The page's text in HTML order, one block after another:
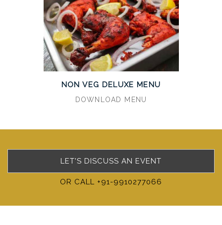
NON VEG DELUXE MENU
DOWNLOAD MENU
LET'S DISCUSS AN EVENT
OR CALL +91-9910277066